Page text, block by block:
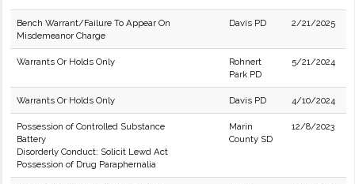
Bench Warrant/Failure To Appear On
Misdemeanor Charge
Davis PD 2/21/2025
Warrants Or Holds Only
Rohnert
Park PD
5/21/2024
Warrants Or Holds Only Davis PD 4/10/2024
Possession of Controlled Substance
Battery
Disorderly Conduct: Solicit Lewd Act
Possession of Drug Paraphernalia
Marin
County SD
12/8/2023